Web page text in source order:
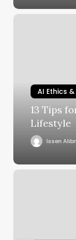
AI Ethics
13 Tips
Lifestyle
Issen